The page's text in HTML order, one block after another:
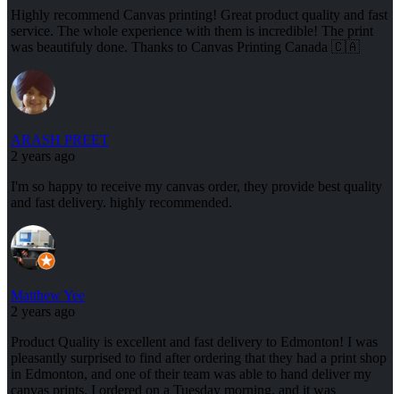
Highly recommend Canvas printing! Great product quality and fast
service. The whole experience with them is incredible! The print
was beautifuly done. Thanks to Canvas Printing Canada 🇨🇦
ARASH PREET
2 years ago
I'm so happy to receive my canvas order, they provide best quality
and fast delivery. highly recommended.
Matthew Yee
2 years ago
Product Quality is excellent and fast delivery to Edmonton! I was
pleasantly surprised to find after ordering that they had a print shop
in Edmonton, and one of their team was able to hand deliver my
canvas prints. I ordered on a Tuesday morning, and it was